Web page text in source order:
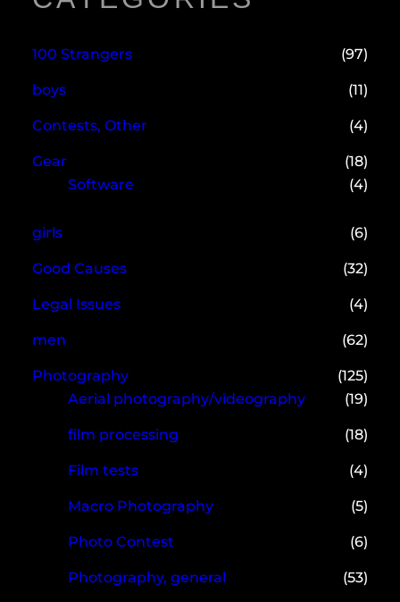
100 Strangers (97)
boys (11)
Contests, Other (4)
Gear
(18)
Software
(4)
girls (6)
Good Causes (32)
Legal Issues (4)
men (62)
Photography
(125)
Aerial photography/videography
(19)
film processing (18)
Film tests (4)
Macro Photography (5)
Photo Contest (6)
Photography, general (53)